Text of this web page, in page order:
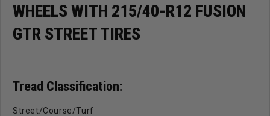
WHEELS WITH 215/40-R12 FUSION
GTR STREET TIRES
Tread Classification:
Street/Course/Turf